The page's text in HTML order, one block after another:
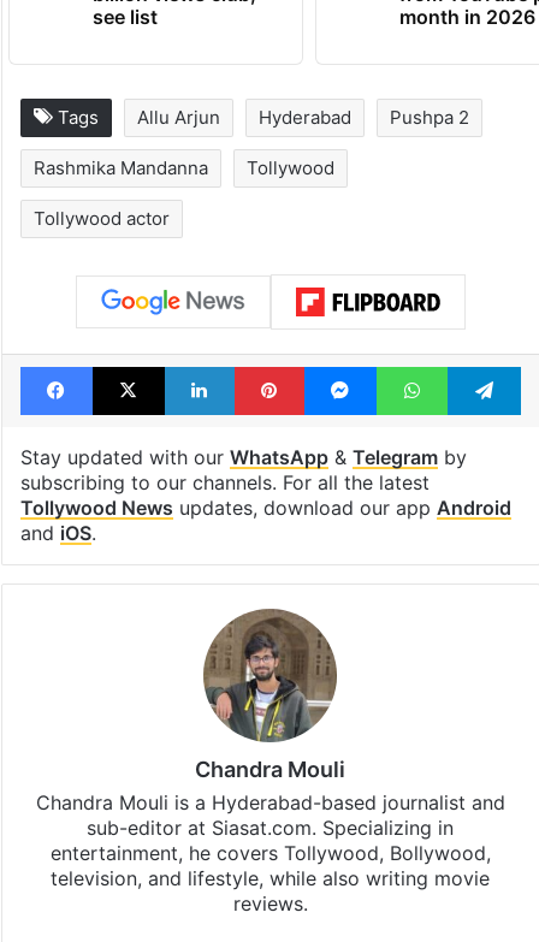
see list
month in 2026
Tags Allu Arjun Hyderabad Pushpa 2
Rashmika Mandanna Tollywood
Tollywood actor
Facebook
X LinkedInPinterestMessengerWhatsApp
Stay updated with our WhatsApp& Telegramby
subscribing to our channels. For all the latest
Tollywood News updates, download our app Android
and iOS.
Chandra Mouli
Chandra Mouli is a Hyderabad-based journalist and
sub-editor at Siasat.com. Specializing in
entertainment, he covers Tollywood, Bollywood,
television, and lifestyle, while also writing movie
reviews.